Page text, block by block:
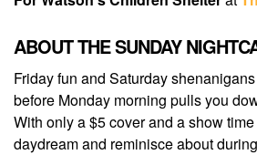
ABOUT THE SUNDAY
Friday fun and Saturday
before Monday morning pulls you
With only a $5 cover and a show
daydream and reminisce about